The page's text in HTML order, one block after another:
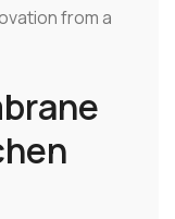
from a